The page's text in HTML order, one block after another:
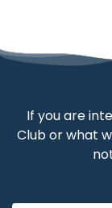
If you are
Club or what